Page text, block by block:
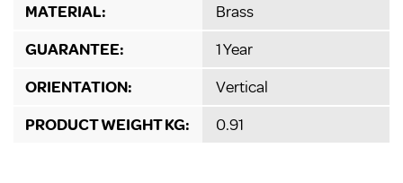
MATERIAL:
Brass
GUARANTEE:
1 Year
ORIENTATION:
Vertical
PRODUCT WEIGHT KG:
0.91